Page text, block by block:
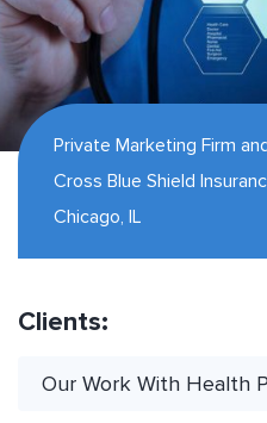
Private Marketing Firm
Cross Blue Shield
Chicago, IL
Clients:
Our Work With Health